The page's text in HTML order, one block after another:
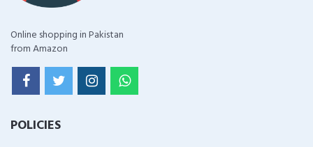
Online shopping in Pakistan
from Amazon
POLICIES